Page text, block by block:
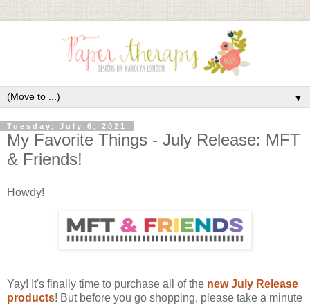
▼
Tuesday, July 6, 2021
My Favorite Things - July Release: MFT
& Friends!
Howdy!
Yay! It's finally time to purchase all of the new July Release
products! But before you go shopping, please take a minute